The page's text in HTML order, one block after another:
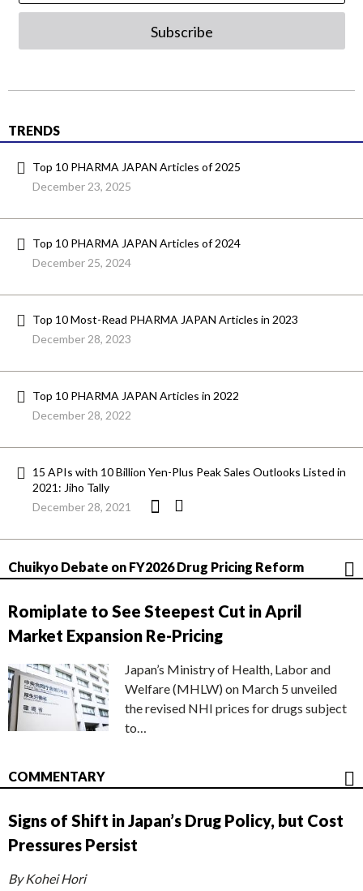
Subscribe
TRENDS
Top 10 PHARMA JAPAN Articles of 2025
December 23, 2025
Top 10 PHARMA JAPAN Articles of 2024
December 25, 2024
Top 10 Most-Read PHARMA JAPAN Articles in 2023
December 28, 2023
Top 10 PHARMA JAPAN Articles in 2022
December 28, 2022
15 APIs with 10 Billion Yen-Plus Peak Sales Outlooks Listed in
2021: Jiho Tally
December 28, 2021
Chuikyo Debate on FY2026 Drug Pricing Reform
Romiplate to See Steepest Cut in April
Market Expansion Re-Pricing
Japan’s Ministry of Health, Labor and
Welfare (MHLW) on March 5 unveiled
the revised NHI prices for drugs subject
to…
COMMENTARY
Signs of Shift in Japan’s Drug Policy, but Cost
Pressures Persist
By Kohei Hori